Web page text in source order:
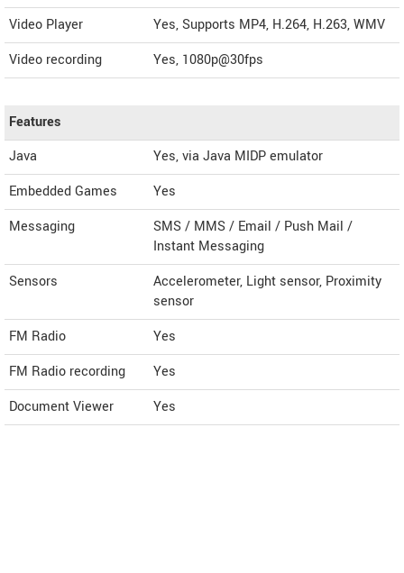
Video Player
Yes, Supports MP4, H.264, H.263, WMV
Video recording
Yes, 1080p@30fps
Features
Java
Yes, via Java MIDP emulator
Embedded Games
Yes
Messaging
SMS / MMS / Email / Push Mail /
Instant Messaging
Sensors
Accelerometer, Light sensor, Proximity
sensor
FM Radio
Yes
FM Radio recording
Yes
Document Viewer
Yes